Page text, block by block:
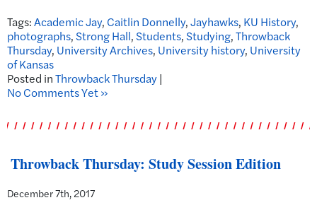
Tags:Academic Jay, Caitlin Donnelly,Jayhawks, KU History,
photographs,Strong Hall,Students,Studying,Throwback
Thursday, University Archives, University history, University
of Kansas
Posted inThrowback Thursday|
No Comments Yet »
Throwback Thursday: Study Session Edition
December 7th, 2017